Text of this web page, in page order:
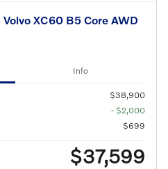
XC60 B5 Core AWD
Info
$38,900
- $2,000
$699
$37,599